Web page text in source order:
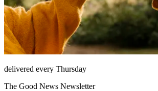
delivered every Thursday
The Good News Newsletter